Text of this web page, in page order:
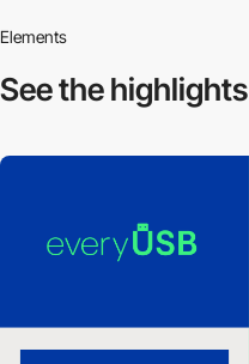
Elements
See the highlights